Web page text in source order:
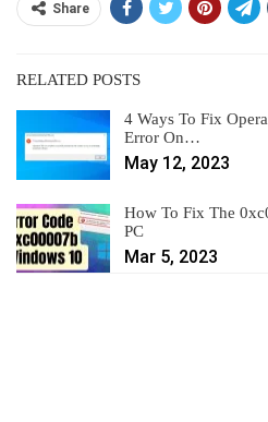
Share
RELATED POSTS
4 Ways To Fix
Error On…
May 12, 2023
How To Fix The
PC
Mar 5, 2023